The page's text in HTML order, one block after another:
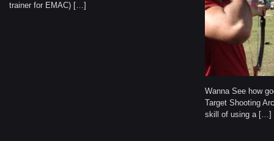
trainer for EMAC) […]
Wanna See how
Target Shooting
skill of using a […]